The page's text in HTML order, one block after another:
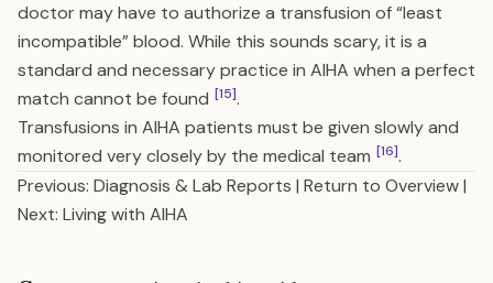
doctor may have to authorize a transfusion of “least
incompatible” blood. While this sounds scary, it is a
standard and necessary practice in AIHA when a perfect
match cannot be found [15].
Transfusions in AIHA patients must be given slowly and
monitored very closely by the medical team [16].
Previous: Diagnosis & Lab Reports | Return to Overview|
Next: Living with AIHA